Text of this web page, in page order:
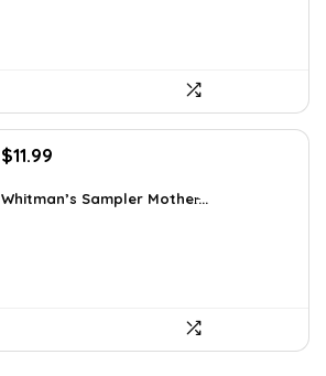
Original
was:
$11.99
is:
Whitman’s Sampler Mother̵...